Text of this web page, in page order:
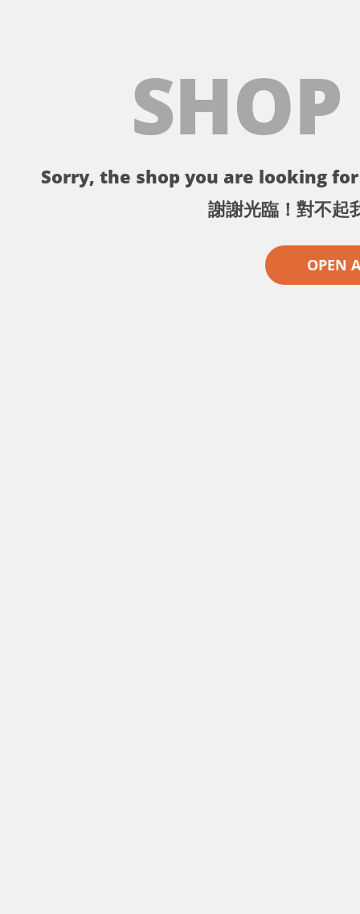
Sorry, the shop you are looking
謝謝光臨！對不起
OPEN